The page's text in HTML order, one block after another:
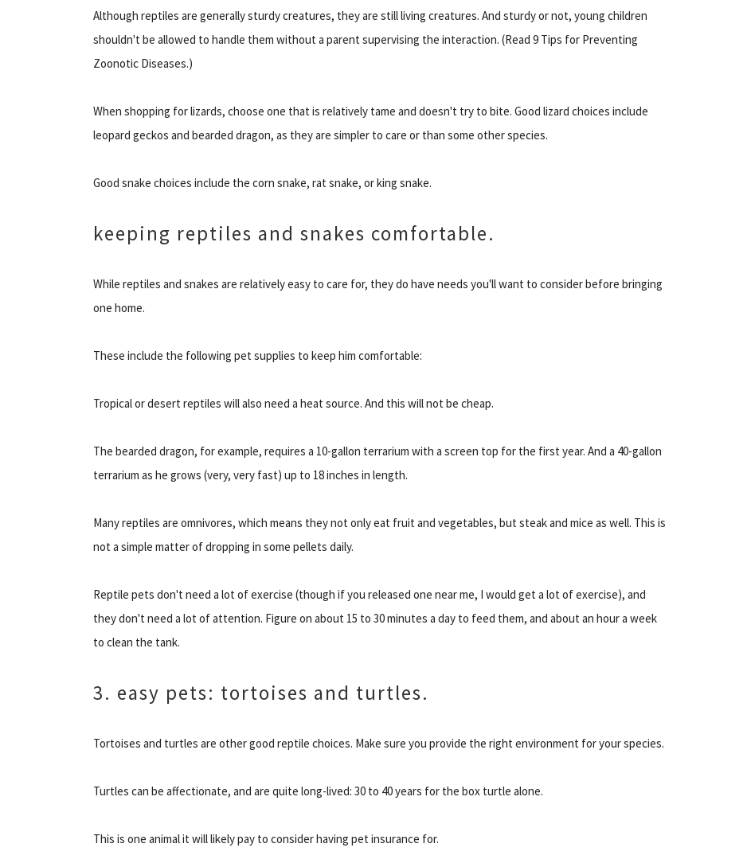
Although reptiles are generally sturdy creatures, they are still living creatures. And sturdy or not, young children
shouldn't be allowed to handle them without a parent supervising the interaction. (Read 9 Tips for Preventing
Zoonotic Diseases.)
When shopping for lizards, choose one that is relatively tame and doesn't try to bite. Good lizard choices include
leopard geckos and bearded dragon, as they are simpler to care or than some other species.
Good snake choices include the corn snake, rat snake, or king snake.
keeping reptiles and snakes comfortable.
While reptiles and snakes are relatively easy to care for, they do have needs you'll want to consider before bringing
one home.
These include the following pet supplies to keep him comfortable:
Tropical or desert reptiles will also need a heat source. And this will not be cheap.
The bearded dragon, for example, requires a 10-gallon terrarium with a screen top for the first year. And a 40-gallon
terrarium as he grows (very, very fast) up to 18 inches in length.
Many reptiles are omnivores, which means they not only eat fruit and vegetables, but steak and mice as well. This is
not a simple matter of dropping in some pellets daily.
Reptile pets don't need a lot of exercise (though if you released one near me, I would get a lot of exercise), and
they don't need a lot of attention. Figure on about 15 to 30 minutes a day to feed them, and about an hour a week
to clean the tank.
3. easy pets: tortoises and turtles.
Tortoises and turtles are other good reptile choices. Make sure you provide the right environment for your species.
Turtles can be affectionate, and are quite long-lived: 30 to 40 years for the box turtle alone.
This is one animal it will likely pay to consider having pet insurance for.